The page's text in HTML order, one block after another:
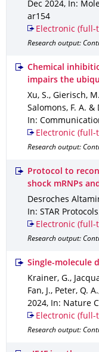
Dec 2024, In:
ar154
Electronic (full-
Research output:
Chemical
impairs the
Xu, S., Gierisch,
Salomons, F. A. &
In:
Electronic (full-
Research output:
Protocol to
shock mRNPs
Desroches
In: STAR Protocols
Electronic (full-
Research output:
Single-molecule
Krainer, G.,
Fan, J., Peter, Q.
2024, In: Nature
Electronic (full-
Research output: